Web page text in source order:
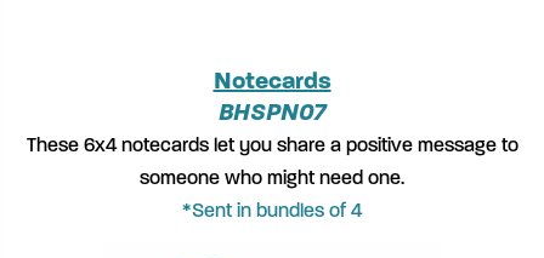
Notecards
BHSPN07
These 6x4 notecards let you share a positive message to
someone who might need one.
*Sent in bundles of 4